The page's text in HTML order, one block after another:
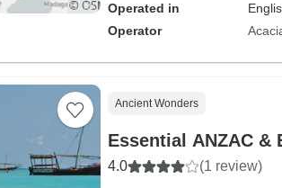
Operated in
Operator
Ancient Wonders
Essential ANZAC &
4.0 (1 review)